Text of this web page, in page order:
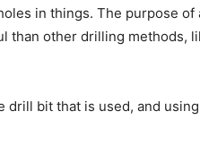
in things. The purpose of
than other drilling methods,
drill bit that is used, and